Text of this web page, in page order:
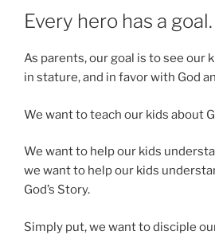
Every hero has a goal.
As parents, our goal is to see our
in stature, and in favor with God
We want to teach our kids about
We want to help our kids
we want to help our kids
God’s Story.
Simply put, we want to disciple